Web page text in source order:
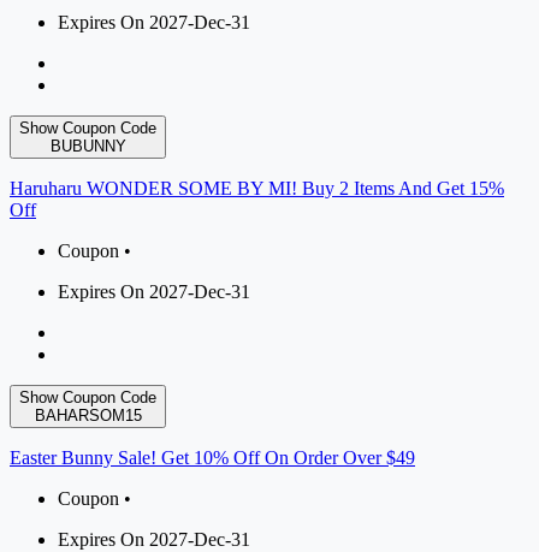
Expires On 2027-Dec-31
Show Coupon Code
BUBUNNY
Haruharu WONDER SOME BY MI! Buy 2 Items And Get 15%
Off
Coupon •
Expires On 2027-Dec-31
Show Coupon Code
BAHARSOM15
Easter Bunny Sale! Get 10% Off On Order Over $49
Coupon •
Expires On 2027-Dec-31